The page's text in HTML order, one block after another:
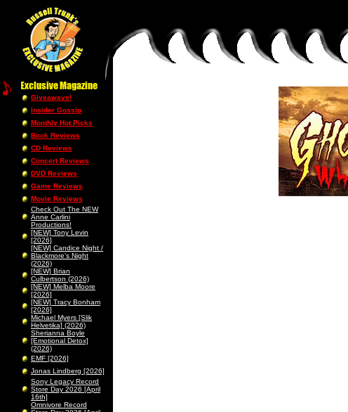
Giveaways!
Insider Gossip
Monthly Hot Picks
Book Reviews
CD Reviews
Concert Reviews
DVD Reviews
Game Reviews
Movie Reviews
Check Out The NEW
Anne Carlini
Productions!
[NEW] Tony Levin
[2026]
[NEW] Candice Night /
Blackmore’s Night
(2026)
[NEW] Brian
Culbertson (2026)
[NEW] Melba Moore
[2026]
[NEW] Tracy Bonham
[2026]
Michael Myers [Slik
Helvetika] (2026)
Sherianna Boyle
[Emotional Detox]
(2026)
EMF [2026]
Jonas Lindberg [2026]
Sony Legacy Record
Store Day 2026 [April
16th]
Omnivore Record